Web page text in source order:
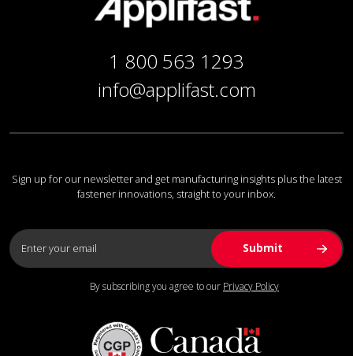
1 800 563 1293
info@applifast.com
Sign up for our newsletter and get manufacturing insights plus the latest
fastener innovations, straight to your inbox.
By subscribing you agree to our Privacy Policy